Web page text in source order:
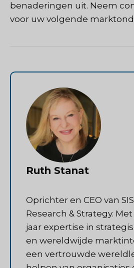
benaderingen uit. Neem
voor uw volgende
Ruth Stanat
Oprichter en CEO van
Research & Strategy.
jaar expertise in
en wereldwijde
een vertrouwde